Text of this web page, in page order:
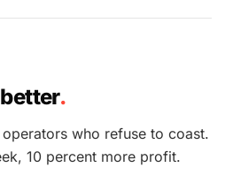
.
who refuse to coast.
10 percent more profit.